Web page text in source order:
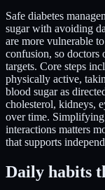
Safe diabetes
sugar with avoiding
are more vulnerable
confusion, so doctors
targets. Core steps
physically active,
blood sugar as
cholesterol, kidneys,
over time.
interactions matters
that supports
Daily habits